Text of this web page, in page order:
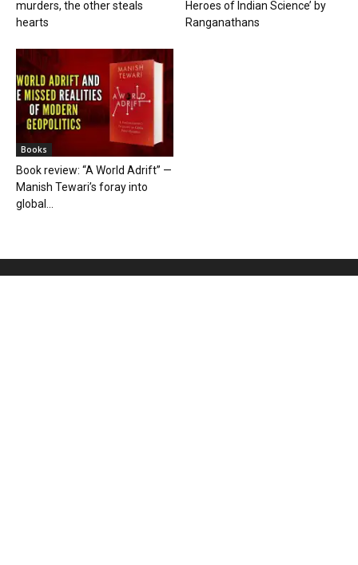
murders, the other steals
hearts
Heroes of Indian Science’ by
Ranganathans
Books
Book review: “A World Adrift” —
Manish Tewari’s foray into
global...